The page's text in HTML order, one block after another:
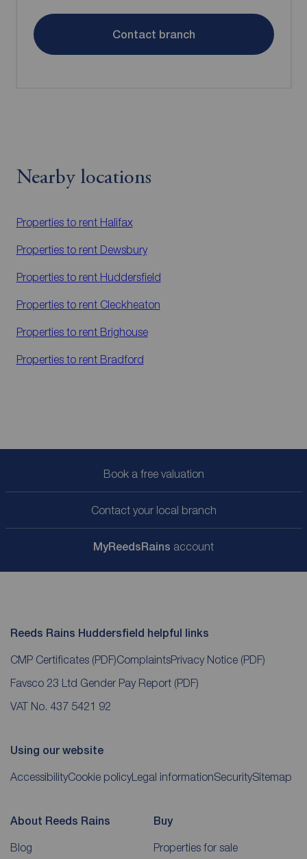
Contact branch
Nearby locations
Properties to rent Halifax
Properties to rent Dewsbury
Properties to rent Huddersfield
Properties to rent Cleckheaton
Properties to rent Brighouse
Properties to rent Bradford
Book a free valuation
Contact your local branch
MyReedsRains account
Reeds Rains Huddersfield helpful links
CMP Certificates (PDF)ComplaintsPrivacy Notice (PDF)
Favsco 23 Ltd Gender Pay Report (PDF)
VAT No. 437 5421 92
Using our website
AccessibilityCookie policy Legal informationSecuritySitemap
About Reeds Rains
Blog
Buy
Properties for sale